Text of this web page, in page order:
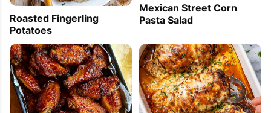
Roasted Fingerling
Potatoes
Mexican Street Corn
Pasta Salad